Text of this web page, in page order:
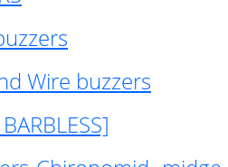
Wire buzzers